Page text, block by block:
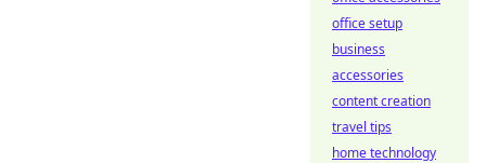
office setup
business
accessories
content creation
travel tips
home technology